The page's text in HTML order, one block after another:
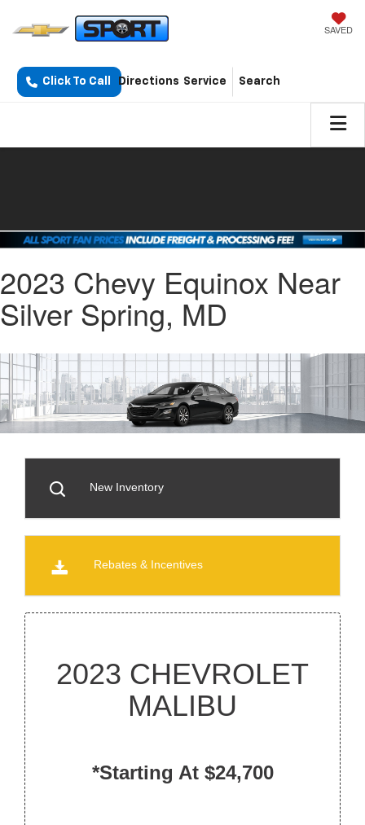
SAVED
Click To Call Directions Service Search
2023 Chevy Equinox Near
Silver Spring, MD
New Inventory
Rebates & Incentives
2023 CHEVROLET
MALIBU
*Starting At $24,700